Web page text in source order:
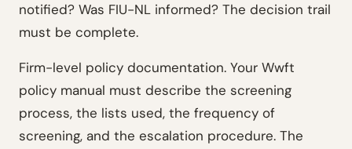
notified? Was FIU-NL informed? The decision trail
must be complete.
Firm-level policy documentation. Your Wwft
policy manual must describe the screening
process, the lists used, the frequency of
screening, and the escalation procedure. The